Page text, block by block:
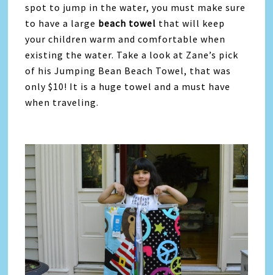
spot to jump in the water, you must make sure
to have a large beach towel that will keep
your children warm and comfortable when
existing the water. Take a look at Zane’s pick
of his Jumping Bean Beach Towel, that was
only $10! It is a huge towel and a must have
when traveling.